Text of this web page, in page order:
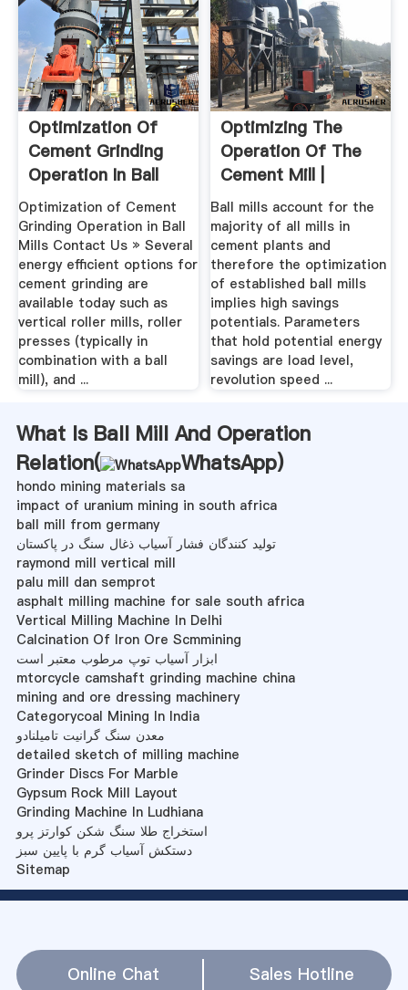
Optimization Of
Cement Grinding
Operation In Ball
Mills
Optimization of Cement
Grinding Operation in Ball
Mills Contact Us » Several
energy efficient options for
cement grinding are
available today such as
vertical roller mills, roller
presses (typically in
combination with a ball
mill), and ...
Optimizing The
Operation Of The
Cement Mill |
Industrial ...
Ball mills account for the
majority of all mills in
cement plants and
therefore the optimization
of established ball mills
implies high savings
potentials. Parameters
that hold potential energy
savings are load level,
revolution speed ...
What Is Ball Mill And Operation
Relation(
WhatsApp)
hondo mining materials sa
impact of uranium mining in south africa
ball mill from germany
تولید کنندگان فشار آسیاب ذغال سنگ در پاکستان
raymond mill vertical mill
palu mill dan semprot
asphalt milling machine for sale south africa
Vertical Milling Machine In Delhi
Calcination Of Iron Ore Scmmining
ابزار آسیاب توپ مرطوب معتبر است
mtorcycle camshaft grinding machine china
mining and ore dressing machinery
Categorycoal Mining In India
معدن سنگ گرانیت تامیلنادو
detailed sketch of milling machine
Grinder Discs For Marble
Gypsum Rock Mill Layout
Grinding Machine In Ludhiana
استخراج طلا سنگ شکن کوارتز پرو
دستکش آسیاب گرم با پایین سبز
Sitemap
Online Chat Sales Hotline